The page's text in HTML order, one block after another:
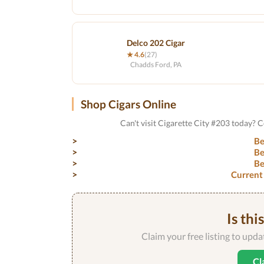
Delco 202 Cigar
★ 4.6(27)
Chadds Ford, PA
Shop Cigars Online
Can't visit Cigarette City #203 today?
Current
Is
Claim your free listing to